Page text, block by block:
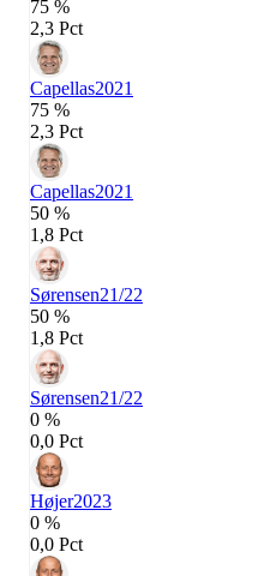
75 %
2,3 Pct
Capellas2021
75 %
2,3 Pct
Capellas2021
50 %
1,8 Pct
Sørensen21/22
50 %
1,8 Pct
Sørensen21/22
0 %
0,0 Pct
Højer2023
0 %
0,0 Pct